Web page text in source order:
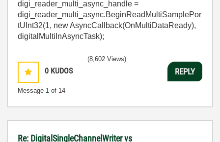
digi_reader_multi_async_handle =
digi_reader_multi_async.BeginReadMultiSamplePor
tUInt32(1, new AsyncCallback(OnMultiDataReady),
digitalMultiInAsyncTask);
0 KUDOS
Message 1 of 14
(8,602 Views)
REPLY
Re: DigitalSingleChannelWriter vs